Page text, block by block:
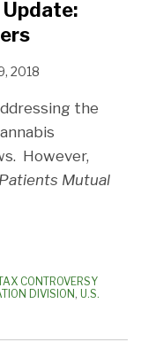
2018
the
However,
Patients Mutual
CONTROVERSY
DIVISION , U.S.